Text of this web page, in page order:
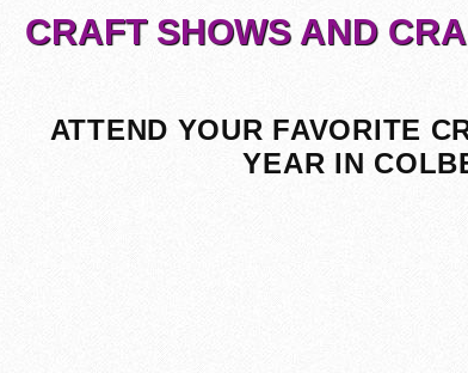
CRAFT SHOWS AND
ATTEND YOUR FAVORITE
YEAR IN